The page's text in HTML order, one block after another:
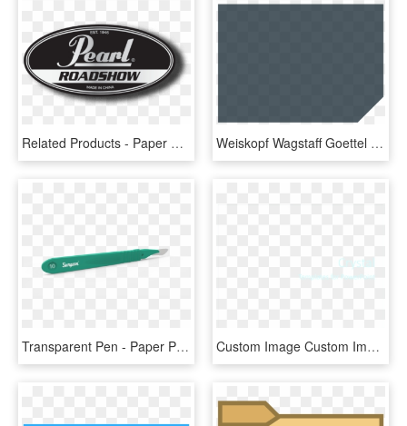
Related Products - Paper Product, HD Png Download Weiskopf Wagstaff Goettel Glazier - Paper Product, HD Png Download
Transparent Pen - Paper Product, HD Png Download Custom Image Custom Image Custom Image - Paper Product, HD Png Download